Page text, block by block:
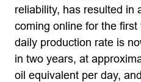
reliability, has resulted in
coming online for the
daily production rate is
in two years, at
oil equivalent per day,